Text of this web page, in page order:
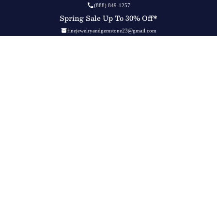
(888) 849-1257
Spring Sale Up To 30% Off*
finejewelryandgemstone23@gmail.com